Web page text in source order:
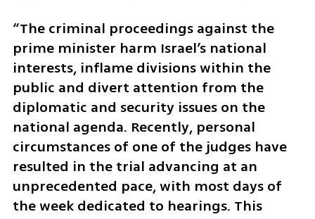
“The criminal proceedings against the
prime minister harm Israel’s national
interests, inflame divisions within the
public and divert attention from the
diplomatic and security issues on the
national agenda. Recently, personal
circumstances of one of the judges have
resulted in the trial advancing at an
unprecedented pace, with most days of
the week dedicated to hearings. This